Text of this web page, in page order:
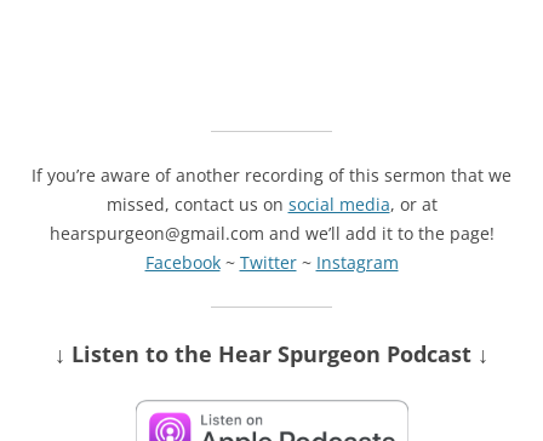
If you’re aware of another recording of this sermon that we
missed, contact us on social media, or at
hearspurgeon@gmail.com and we’ll add it to the page!
Facebook~ Twitter~ Instagram
↓ Listen to the Hear Spurgeon Podcast ↓